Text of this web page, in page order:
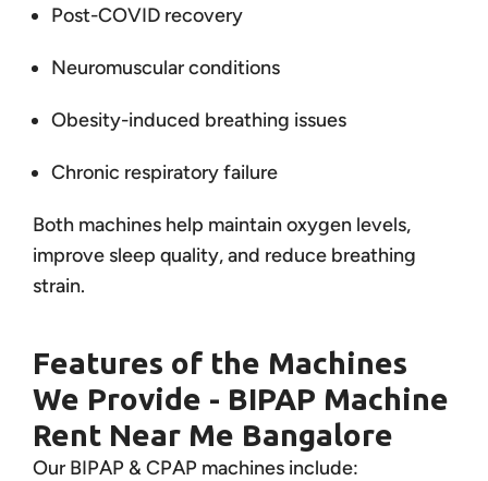
Post-COVID recovery
Neuromuscular conditions
Obesity-induced breathing issues
Chronic respiratory failure
Both machines help maintain oxygen levels,
improve sleep quality, and reduce breathing
strain.
Features of the Machines
We Provide - BIPAP Machine
Rent Near Me Bangalore
Our BIPAP & CPAP machines include: